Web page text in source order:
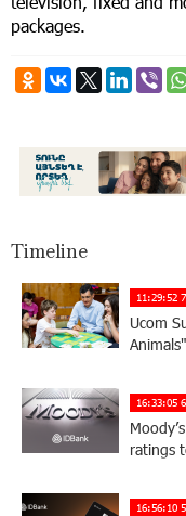
packages.
Timeline
11:29:52
Ucom
16:33:05
ratings
16:56:10